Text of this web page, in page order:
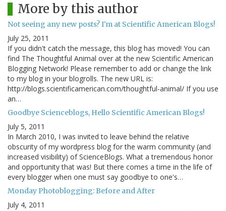
More by this author
Not seeing any new posts? I'm at Scientific American Blogs!
July 25, 2011
If you didn't catch the message, this blog has moved! You can
find The Thoughtful Animal over at the new Scientific American
Blogging Network! Please remember to add or change the link
to my blog in your blogrolls. The new URL is:
http://blogs.scientificamerican.com/thoughtful-animal/ If you use
an…
Goodbye Scienceblogs, Hello Scientific American Blogs!
July 5, 2011
In March 2010, I was invited to leave behind the relative
obscurity of my wordpress blog for the warm community (and
increased visibility) of ScienceBlogs. What a tremendous honor
and opportunity that was! But there comes a time in the life of
every blogger when one must say goodbye to one's…
Monday Photoblogging: Before and After
July 4, 2011